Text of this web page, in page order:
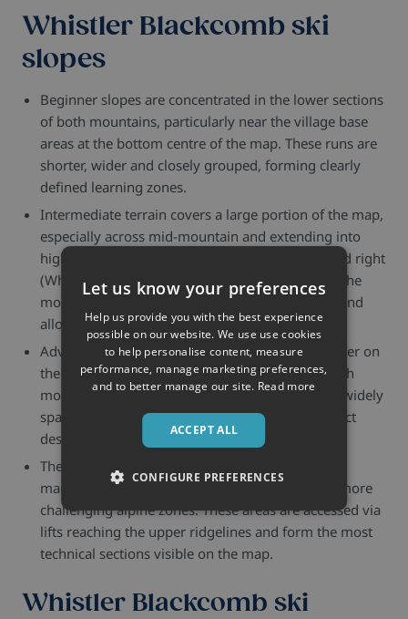
Whistler Blackcomb ski
slopes
Beginner slopes are concentrated in the lower sections
of both mountains, particularly near the village base
areas at the bottom centre of the map. These runs are
shorter, wider and closely grouped, forming clearly
defined learning zones.
Intermediate terrain covers a large portion of the map,
especially across mid-mountain and extending into
higher sections. On both the left (Blackcomb) and right
(Whistler) sides, blue runs spread widely across the
mountain faces, often linking multiple lift areas and
allowing long, continuous descents.
Advanced terrain becomes more prominent higher on
the map, particularly in the upper sections of both
mountains where runs are less dense and more widely
spaced. These areas show steeper and more direct
descents compared to the lower slopes.
The highest parts of both mountains show fewer
marked runs and more open terrain, indicating more
challenging alpine zones. These areas are accessed via
lifts reaching the upper ridgelines and form the most
technical sections visible on the map.
Whistler Blackcomb ski
Let us know your preferences
Help us provide you with the best experience
possible on our website. We use use cookies
to help personalise content, measure
performance, manage marketing preferences,
and to better manage our site. Read more
ACCEPT ALL
CONFIGURE PREFERENCES